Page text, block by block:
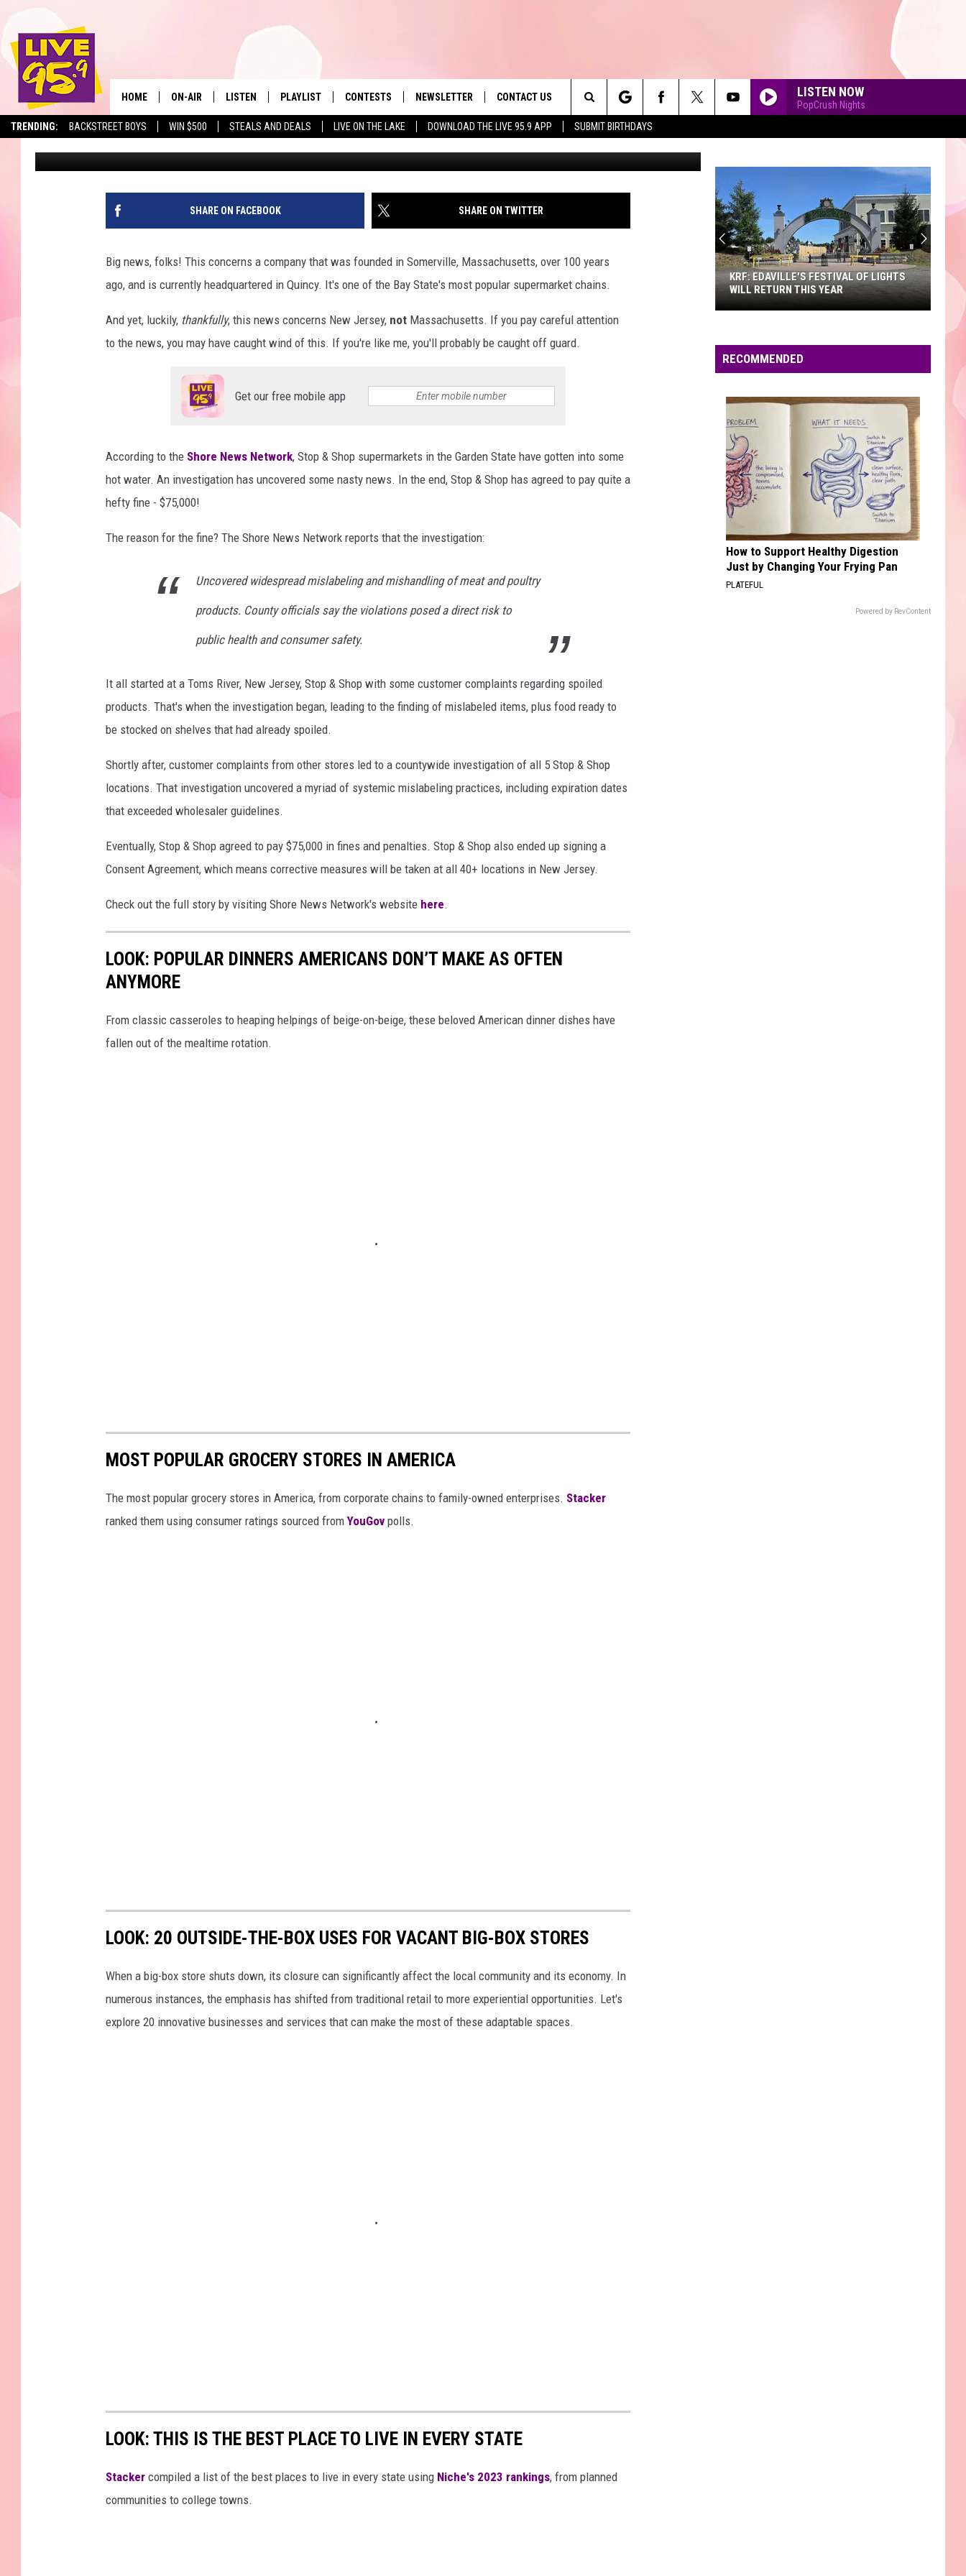
TRENDING: BACKSTREET BOYS WIN $500 STEALS AND DEALS LIVE ON THE LAKE DOWNLOAD THE LIVE 95.9 APP SUBMIT BIRTHDAYS
The Berkshires' Hit Music
HOME ON-AIR
ALL DJS
SHOWS
LISTEN
LIVE 95.9 FREE APP
LIVE 95.9 ON ALEXA
PLAYLIST
MONTH PLAYLIST
RECENTLY PLAYED
CONTESTS NEWSLETTER CONTACT US
HELP & CONTACT INFO
SEND FEEDBACK
ADVERTISE
LISTEN NOW
PopCrush Nights
Search
The
Site
MASSACHUSETTS-BASED SUPERMARKET IN BIG
TROUBLE FOR SELLING BAD MEAT
Eric Greene Published: August 26, 2025
SHARE ON FACEBOOK SHARE ON TWITTER
Big news, folks! This concerns a company that was founded in Somerville, Massachusetts, over 100 years
ago, and is currently headquartered in Quincy. It's one of the Bay State's most popular supermarket chains.
And yet, luckily, thankfully, this news concerns New Jersey, not Massachusetts. If you pay careful attention
to the news, you may have caught wind of this. If you're like me, you'll probably be caught off guard.
Get our free mobile app
According to the Shore News Network, Stop & Shop supermarkets in the Garden State have gotten into some
hot water. An investigation has uncovered some nasty news. In the end, Stop & Shop has agreed to pay quite a
hefty fine - $75,000!
The reason for the fine? The Shore News Network reports that the investigation:
Uncovered widespread mislabeling and mishandling of meat and poultry
products. County officials say the violations posed a direct risk to
public health and consumer safety.
It all started at a Toms River, New Jersey, Stop & Shop with some customer complaints regarding spoiled
products. That's when the investigation began, leading to the finding of mislabeled items, plus food ready to
be stocked on shelves that had already spoiled.
Shortly after, customer complaints from other stores led to a countywide investigation of all 5 Stop & Shop
locations. That investigation uncovered a myriad of systemic mislabeling practices, including expiration dates
that exceeded wholesaler guidelines.
Eventually, Stop & Shop agreed to pay $75,000 in fines and penalties. Stop & Shop also ended up signing a
Consent Agreement, which means corrective measures will be taken at all 40+ locations in New Jersey.
Check out the full story by visiting Shore News Network's website here.
LOOK: POPULAR DINNERS AMERICANS DON’T MAKE AS OFTEN
ANYMORE
From classic casseroles to heaping helpings of beige-on-beige, these beloved American dinner dishes have
fallen out of the mealtime rotation.
MOST POPULAR GROCERY STORES IN AMERICA
The most popular grocery stores in America, from corporate chains to family-owned enterprises. Stacker
ranked them using consumer ratings sourced from YouGov polls.
LOOK: 20 OUTSIDE-THE-BOX USES FOR VACANT BIG-BOX STORES
When a big-box store shuts down, its closure can significantly affect the local community and its economy. In
numerous instances, the emphasis has shifted from traditional retail to more experiential opportunities. Let's
explore 20 innovative businesses and services that can make the most of these adaptable spaces.
LOOK: THIS IS THE BEST PLACE TO LIVE IN EVERY STATE
Stacker compiled a list of the best places to live in every state using Niche's 2023 rankings, from planned
communities to college towns.
Festival
of
Will
Return
This
Year
KRF: EDAVILLE'S FESTIVAL OF LIGHTS
WILL RETURN THIS YEAR
RECOMMENDED
How to Support Healthy Digestion
Just by Changing Your Frying Pan
PLATEFUL
Powered by RevContent